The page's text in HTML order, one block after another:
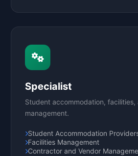
Specialist
Student accommodation,
management.
Student Accommodation
Facilities Management
Contractor and Vendor